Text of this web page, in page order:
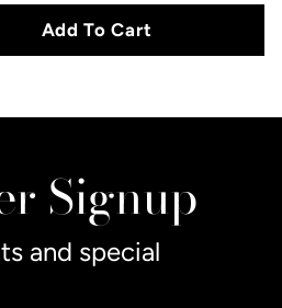
Add To Cart
Signup
and special